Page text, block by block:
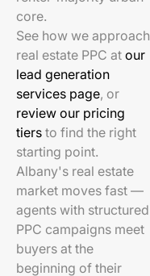
core.
See how we approach
real estate PPC at our
lead generation
services page, or
review our pricing
tiers to find the right
starting point.
Albany's real estate
market moves fast —
agents with structured
PPC campaigns meet
buyers at the
beginning of their